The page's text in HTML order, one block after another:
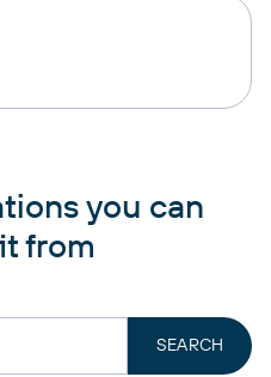
you can
from